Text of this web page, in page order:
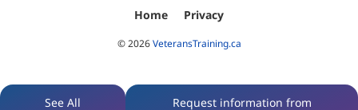
See All Request information from
Home Privacy
© 2026VeteransTraining.ca